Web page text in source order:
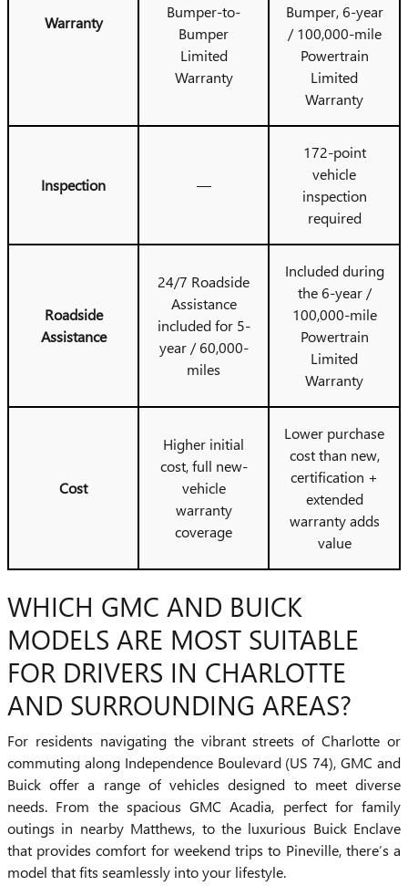
Warranty
Bumper-to-
Bumper
Limited
Warranty
Bumper, 6-year
/ 100,000-mile
Powertrain
Limited
Warranty
Inspection —
172-point
vehicle
inspection
required
Roadside
Assistance
24/7 Roadside
Assistance
included for 5-
year / 60,000-
miles
Included during
the 6-year /
100,000-mile
Powertrain
Limited
Warranty
Cost
Higher initial
cost, full new-
vehicle
warranty
coverage
Lower purchase
cost than new,
certification +
extended
warranty adds
value
WHICH GMC AND BUICK
MODELS ARE MOST SUITABLE
FOR DRIVERS IN CHARLOTTE
AND SURROUNDING AREAS?
For residents navigating the vibrant streets of Charlotte or
commuting along Independence Boulevard (US 74), GMC and
Buick offer a range of vehicles designed to meet diverse
needs. From the spacious GMC Acadia, perfect for family
outings in nearby Matthews, to the luxurious Buick Enclave
that provides comfort for weekend trips to Pineville, there’s a
model that fits seamlessly into your lifestyle.